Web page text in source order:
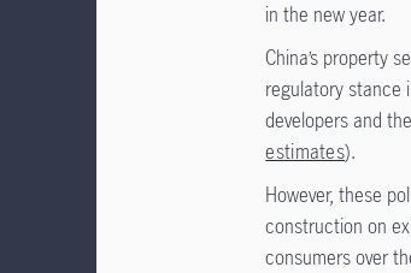
in the new year.
China’s property
regulatory stance
developers and
estimates).
However, these
construction on
consumers over